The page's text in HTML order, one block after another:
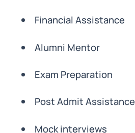
Financial Assistance
Alumni Mentor
Exam Preparation
Post Admit Assistance
Mock interviews